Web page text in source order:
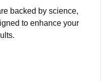
backed by science,
to enhance your